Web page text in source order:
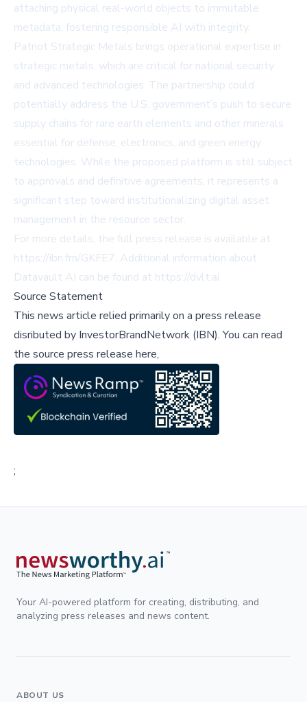
attaching physical real-world objects to immutable
metadata, fostering responsible AI with integrity.
Patriot Strategic Metals brings operational expertise in
strategic metals, which are critical for national security
and advanced technologies. The partnership could
potentially address the U.S. government’s push to secure
supply chains for rare earth elements and other minerals
essential for defense, electronics, and green energy
technologies. While the proposed platform is still subject
to approvals and definitive agreements, it represents a
significant step toward institutionalizing digital asset
management in the resource sector.
For more details, the full press release is available at
https://ibn.fm/GKFE7. Additional information about
Datavault AI can be found at https://dvlt.ai.
Source Statement
This news article relied primarily on a press release
disributed by InvestorBrandNetwork (IBN).You can read
the source press release here,
;
Your AI-powered platform for creating, distributing, and
analyzing press releases and news content.
ABOUT US